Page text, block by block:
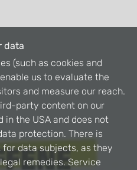
data
(such as cookies and
us to evaluate the
and measure our reach.
party content on our
in the USA and does not
protection. There is
data subjects, as they
remedies. Service